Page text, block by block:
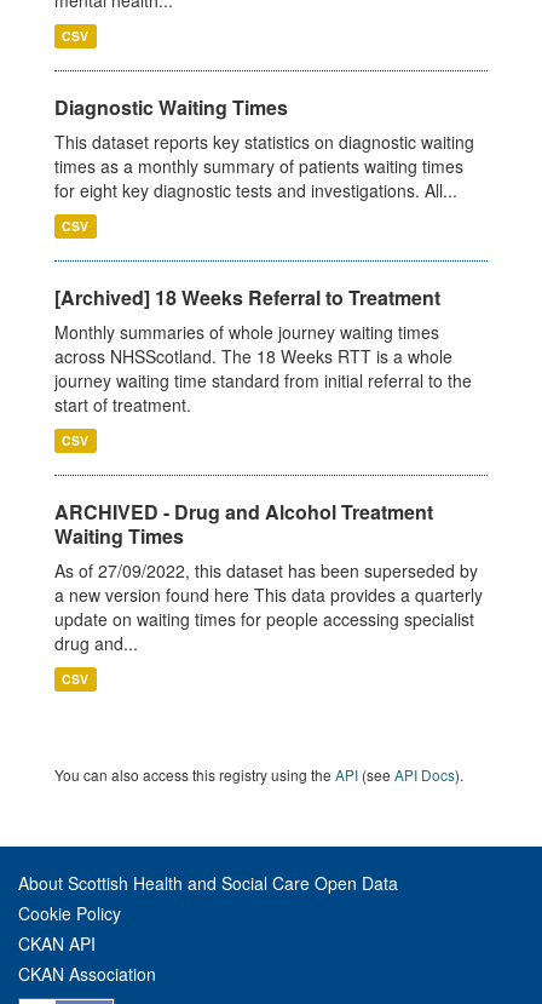
CSV
Diagnostic Waiting Times
This dataset reports key statistics on diagnostic waiting
times as a monthly summary of patients waiting times
for eight key diagnostic tests and investigations. All...
CSV
[Archived] 18 Weeks Referral to Treatment
Monthly summaries of whole journey waiting times
across NHSScotland. The 18 Weeks RTT is a whole
journey waiting time standard from initial referral to the
start of treatment.
CSV
ARCHIVED - Drug and Alcohol Treatment
Waiting Times
As of 27/09/2022, this dataset has been superseded by
a new version found here This data provides a quarterly
update on waiting times for people accessing specialist
drug and...
CSV
You can also access this registry using the API (see API Docs).
About Scottish Health and Social Care Open Data
Cookie Policy
CKAN API
CKAN Association